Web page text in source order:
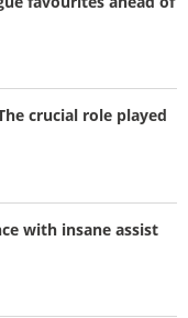
crucial role played
with insane assist